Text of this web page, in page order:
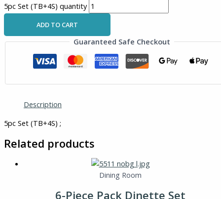
5pc Set (TB+4S) quantity
ADD TO CART
Guaranteed Safe Checkout
Description
5pc Set (TB+4S) ;
Related products
Dining Room
6-Piece Pack Dinette Set